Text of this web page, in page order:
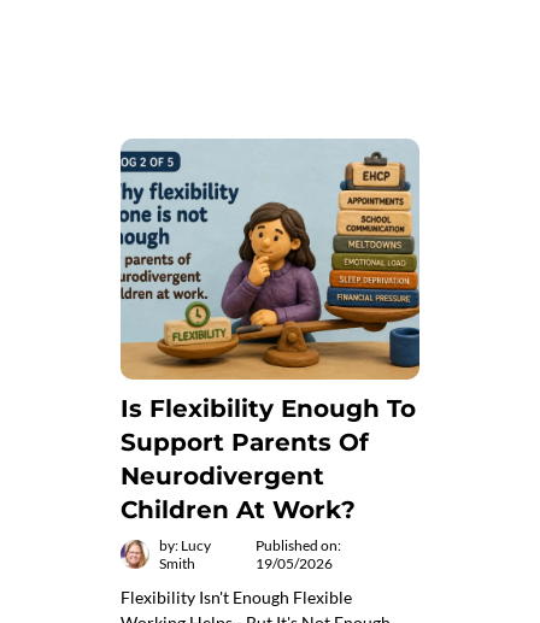
Is Flexibility Enough To
Support Parents Of
Neurodivergent
Children At Work?
by: Lucy
Smith
Published on:
19/05/2026
Flexibility Isn't Enough Flexible